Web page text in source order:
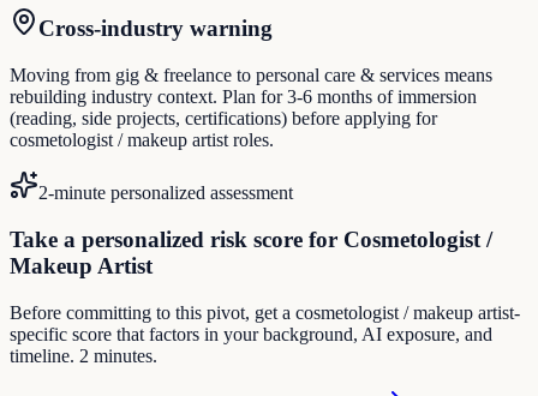
Cross-industry warning
Moving from gig & freelance to personal care & services means
rebuilding industry context. Plan for 3-6 months of immersion
(reading, side projects, certifications) before applying for
cosmetologist / makeup artist roles.
2-minute personalized assessment
Take a personalized risk score for Cosmetologist /
Makeup Artist
Before committing to this pivot, get a cosmetologist / makeup artist-
specific score that factors in your background, AI exposure, and
timeline. 2 minutes.